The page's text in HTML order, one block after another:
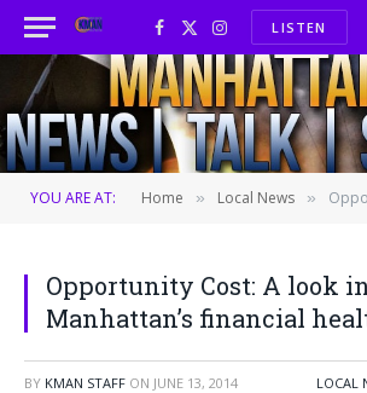
Facebook
X
(Twitter)
InstagramLISTEN
YOU ARE AT: Home » Local News » Opportunity
Opportunity Cost: A look
Manhattan’s financial
BY KMAN STAFF ON JUNE 13, 2014 LOCAL